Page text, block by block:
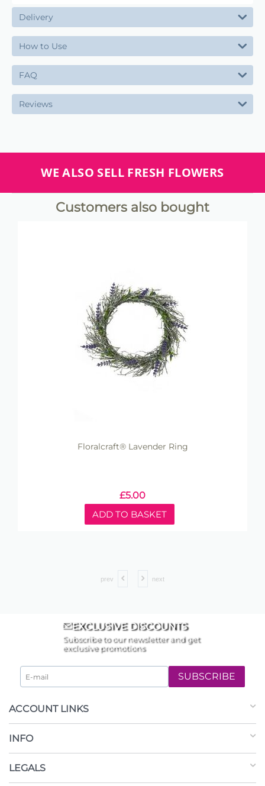
Delivery
How to Use
FAQ
Reviews
WE ALSO SELL FRESH FLOWERS
Customers also bought
Floralcraft® Lavender Ring
£5.00
ADD TO BASKET
prev next
EXCLUSIVE DISCOUNTS
Subscribe to our newsletter and get
exclusive promotions
SUBSCRIBE
ACCOUNT LINKS
INFO
LEGALS